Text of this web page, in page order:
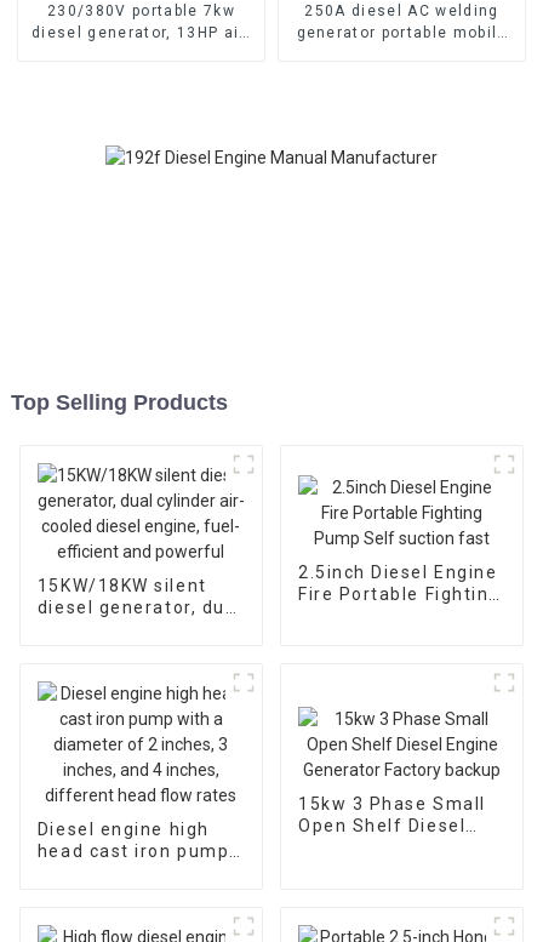
230/380V portable 7kw
diesel generator, 13HP air-
250A diesel AC welding
generator portable mobile
Top Selling Products
15KW/18KW silent
diesel generator, dual
powerful
2.5inch Diesel Engine
Fire Portable Fighting
Diesel engine high
head cast iron pump
head flow rates
15kw 3 Phase Small
Open Shelf Diesel